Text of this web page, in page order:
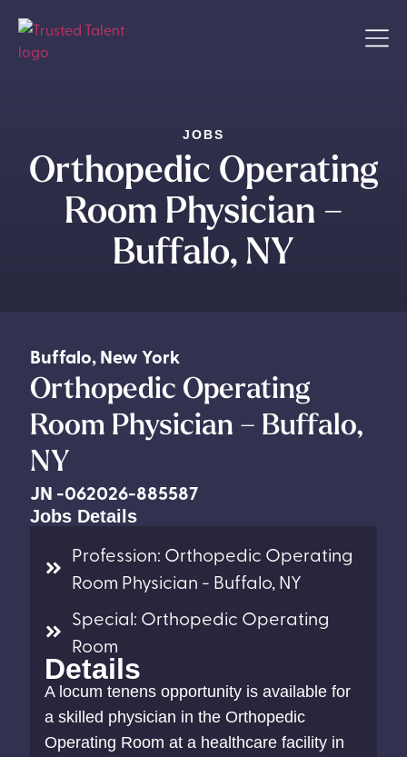
JOBS
Orthopedic Operating
Room Physician –
Buffalo, NY
Buffalo,New York
Orthopedic Operating
Room Physician – Buffalo,
NY
JN -062026-885587
Jobs Details
Profession: Orthopedic Operating
Room Physician - Buffalo, NY
Special: Orthopedic Operating
Room
Details
A locum tenens opportunity is available for
a skilled physician in the Orthopedic
Operating Room at a healthcare facility in